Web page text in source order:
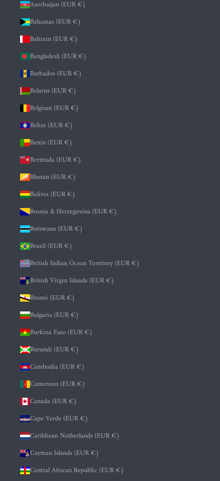
Azerbaijan (EUR €)
Bahamas (EUR €)
Bahrain (EUR €)
Bangladesh (EUR €)
Barbados (EUR €)
Belarus (EUR €)
Belgium (EUR €)
Belize (EUR €)
Benin (EUR €)
Bermuda (EUR €)
Bhutan (EUR €)
Bolivia (EUR €)
Bosnia & Herzegovina (EUR €)
Botswana (EUR €)
Brazil (EUR €)
British Indian Ocean Territory (EUR €)
British Virgin Islands (EUR €)
Brunei (EUR €)
Bulgaria (EUR €)
Burkina Faso (EUR €)
Burundi (EUR €)
Cambodia (EUR €)
Cameroon (EUR €)
Canada (EUR €)
Cape Verde (EUR €)
Caribbean Netherlands (EUR €)
Cayman Islands (EUR €)
Central African Republic (EUR €)